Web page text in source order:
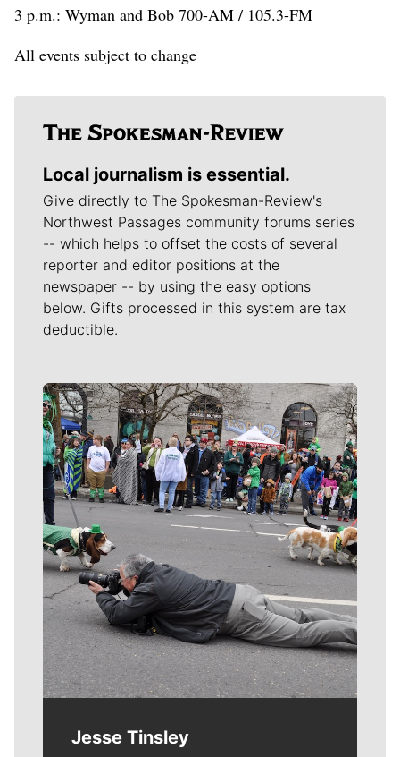
3 p.m.: Wyman and Bob 700-AM / 105.3-FM
All events subject to change
Local journalism is essential.
Give directly to The Spokesman-Review's
Northwest Passages community forums series
-- which helps to offset the costs of several
reporter and editor positions at the
newspaper -- by using the easy options
below. Gifts processed in this system are tax
deductible.
Meet Our Journalists
Jesse Tinsley